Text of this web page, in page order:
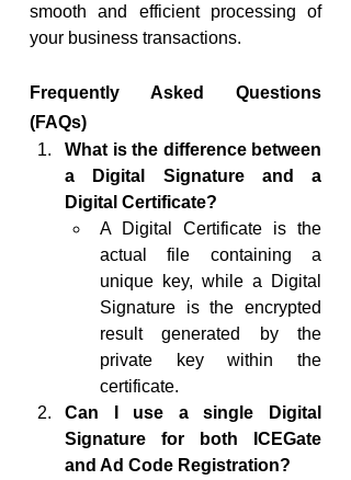
smooth and efficient processing of
your business transactions.
Frequently Asked Questions
(FAQs)
What is the difference between
a Digital Signature and a
Digital Certificate?
A Digital Certificate is the
actual file containing a
unique key, while a Digital
Signature is the encrypted
result generated by the
private key within the
certificate.
Can I use a single Digital
Signature for both ICEGate
and Ad Code Registration?